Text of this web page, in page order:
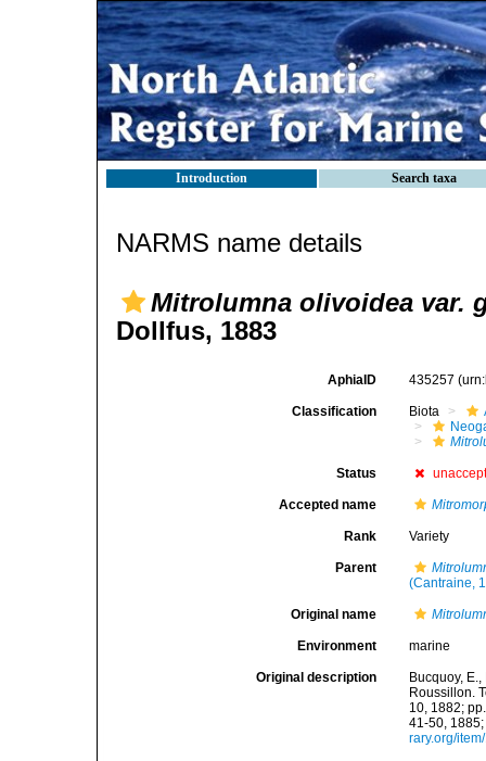
Introduction Search taxa
NARMS name details
Mitrolumna olivoidea var.
Dollfus, 1883
AphiaID 435257
Classification Biota
Status
Accepted name
Rank Variety
Parent
(Cantraine,
Original name
Environment marine
Original description
Bucquoy,
Roussillon.
10, 1882;
41-50,
rary.org/